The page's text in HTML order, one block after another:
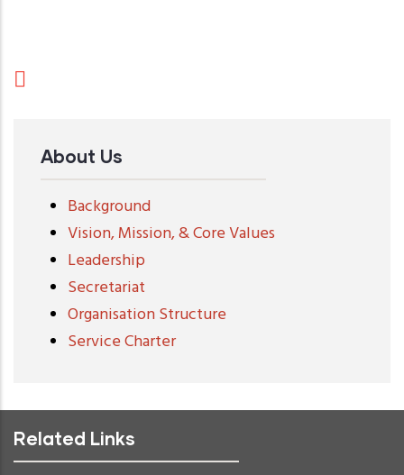
About Us
Background
Vision, Mission, & Core Values
Leadership
Secretariat
Organisation Structure
Service Charter
Related Links